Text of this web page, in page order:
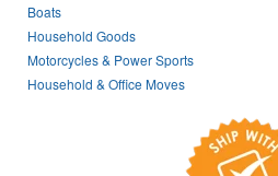
Boats
Household Goods
Motorcycles & Power Sports
Household & Office Moves